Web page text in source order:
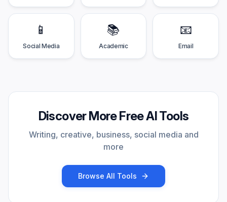
📱
Social Media
📚
Academic
📧
Email
Discover More Free AI Tools
Writing, creative, business, social media and
more
Browse All Tools